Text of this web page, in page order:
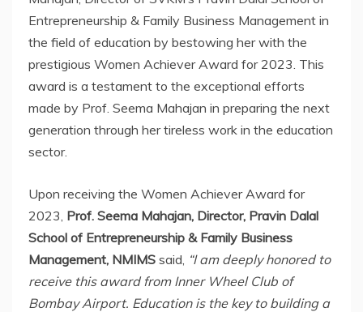
Entrepreneurship & Family Business Management in
the field of education by bestowing her with the
prestigious Women Achiever Award for 2023. This
award is a testament to the exceptional efforts
made by Prof. Seema Mahajan in preparing the next
generation through her tireless work in the education
sector.
Upon receiving the Women Achiever Award for
2023, Prof. Seema Mahajan, Director, Pravin Dalal
School of Entrepreneurship & Family Business
Management, NMIMS said, “I am deeply honored to
receive this award from Inner Wheel Club of
Bombay Airport. Education is the key to building a